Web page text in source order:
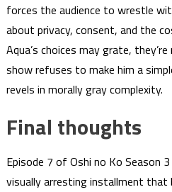
forces the audience to wrestle
about privacy, consent, and the
Aqua’s choices may grate,
show refuses to make him a
revels in morally gray complexity.
Final thoughts
Episode 7 of Oshi no Ko Season
visually arresting installment that